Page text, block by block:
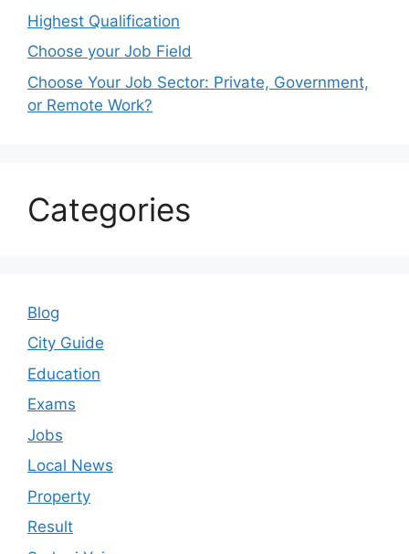
Highest Qualification
Choose your Job Field
Choose Your Job Sector: Private, Government,
or Remote Work?
Categories
Blog
City Guide
Education
Exams
Jobs
Local News
Property
Result